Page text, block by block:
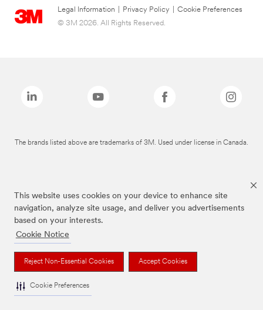
This website uses cookies on your device to enhance site
navigation, analyze site usage, and deliver you advertisements
based on your interests.
Cookie Notice
Reject Non-Essential Cookies Accept Cookies
Cookie Preferences
Legal Information Privacy Policy
Cookie Preferences
© 3M 2026. All Rights Reserved.
The brands listed above are trademarks of 3M. Used under license in Canada.